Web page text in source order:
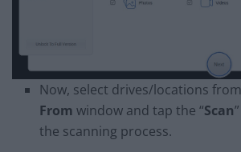
Now, select drives/locations
Fromwindow and tap the “Scan
the scanning process.